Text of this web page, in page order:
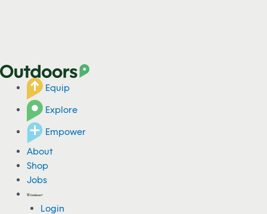
Equip
Explore
Empower
About
Shop
Jobs
Login